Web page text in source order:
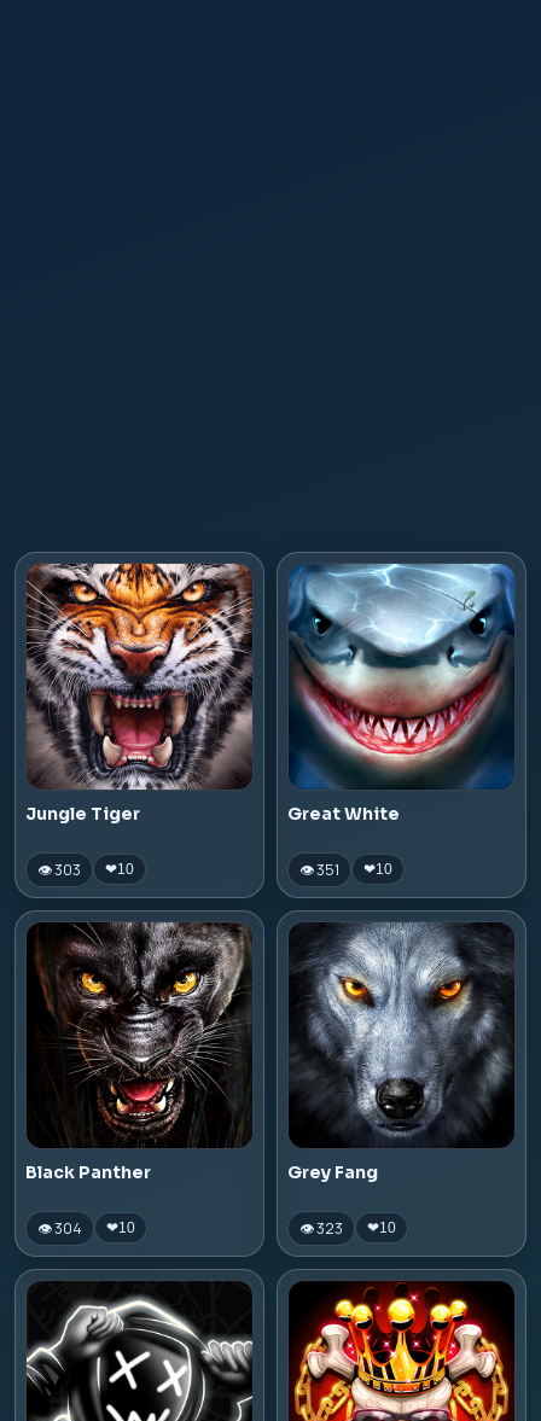
Jungle Tiger
👁 303 ❤10
Great White
👁 351 ❤10
Black Panther
👁 304 ❤10
Grey Fang
👁 323 ❤10